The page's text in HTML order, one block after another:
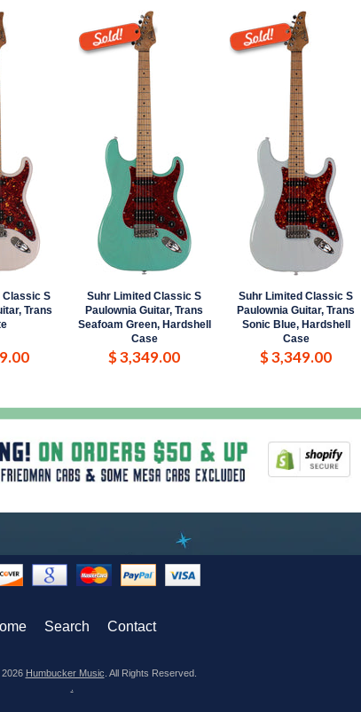
Classic S
Trans
Suhr Limited Classic S
Paulownia Guitar, Trans
Seafoam Green, Hardshell
Case
$ 3,349.00
Suhr Limited Classic S
Paulownia Guitar, Trans
Sonic Blue, Hardshell
Case
$ 3,349.00
Search Contact
Humbucker Music. All Rights Reserved.
.